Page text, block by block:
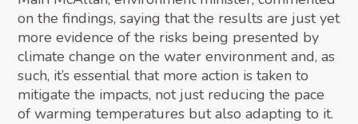
on the findings, saying that the results are just yet
more evidence of the risks being presented by
climate change on the water environment and, as
such, it’s essential that more action is taken to
mitigate the impacts, not just reducing the pace
of warming temperatures but also adapting to it.